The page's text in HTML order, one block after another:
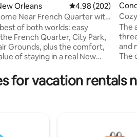
664 reviews
Orleans 4.98 out of 5
4.98 (202)
Near French Quarter with
of both worlds: easy
French Quarter, City Park,
Grounds, plus the comfort,
of staying in a real New
sq ft retreat features 2
with en-suite baths,
base for exploring the city.
The
and
The
from
the
are
for vacation rentals